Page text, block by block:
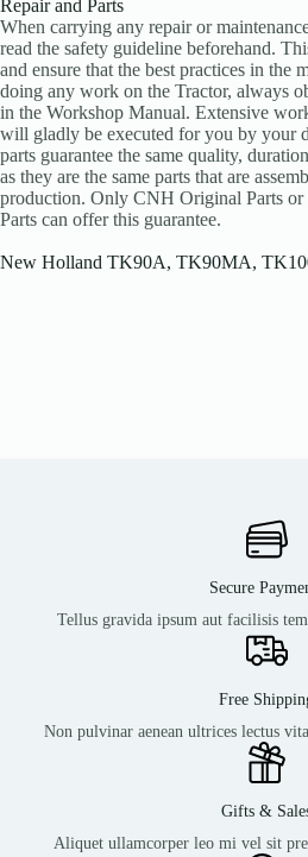
Repair and Parts
When carrying any repair or
read the safety guideline beforehand.
and ensure that the best practices in the
doing any work on the Tractor, always
in the Workshop Manual. Extensive
will gladly be executed for you by your
parts guarantee the same quality,
as they are the same parts that are
production. Only CNH Original Parts
Parts can offer this guarantee.
New Holland TK90A, TK90MA,
Secure
Tellus gravida ipsum aut facilisis
Free
Non pulvinar aenean ultrices lectus
Gifts &
Aliquet ullamcorper leo mi vel sit